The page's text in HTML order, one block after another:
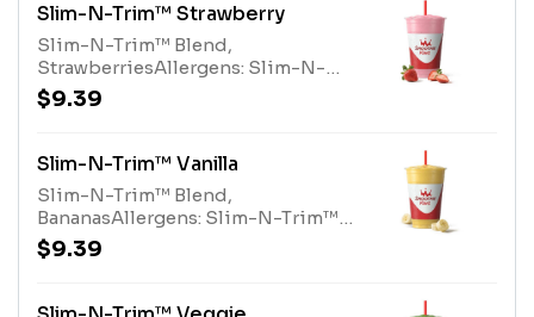
Slim-N-Trim™ Strawberry
Slim-N-Trim™ Blend,
StrawberriesAllergens: Slim-N-
Trim™ Blend (Milk)
$9.39
Slim-N-Trim™ Vanilla
Slim-N-Trim™ Blend,
BananasAllergens: Slim-N-Trim™
Blend (milk)
$9.39